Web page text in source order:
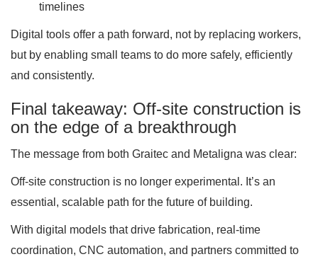
timelines
Digital tools offer a path forward, not by replacing workers,
but by enabling small teams to do more safely, efficiently
and consistently.
Final takeaway: Off-site construction is
on the edge of a breakthrough
The message from both Graitec and Metaligna was clear:
Off-site construction is no longer experimental. It’s an
essential, scalable path for the future of building.
With digital models that drive fabrication, real-time
coordination, CNC automation, and partners committed to